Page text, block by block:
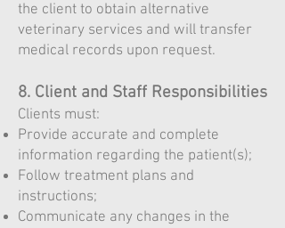
the client to obtain alternative
veterinary services and will transfer
medical records upon request.
8. Client and Staff Responsibilities
Clients must:
Provide accurate and complete
information regarding the patient(s);
Follow treatment plans and
instructions;
Communicate any changes in the